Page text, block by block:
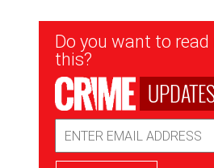
Newsletter
Signup
Do you want to
this?
Address